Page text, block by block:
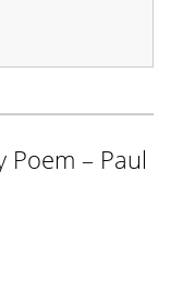
Poem – Paul